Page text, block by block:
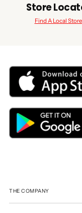
Store
Find A Local Store
THE COMPANY